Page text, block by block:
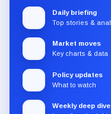
Daily briefing
Top stories &
Market moves
Key charts & data
Policy updates
What to watch
Weekly deep dive